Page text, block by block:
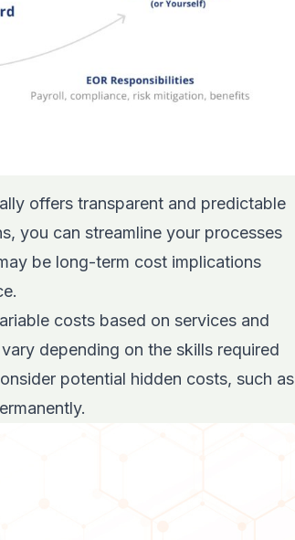
offers transparent and predictable
you can streamline your processes
be long-term cost implications
costs based on services and
depending on the skills required
potential hidden costs, such as